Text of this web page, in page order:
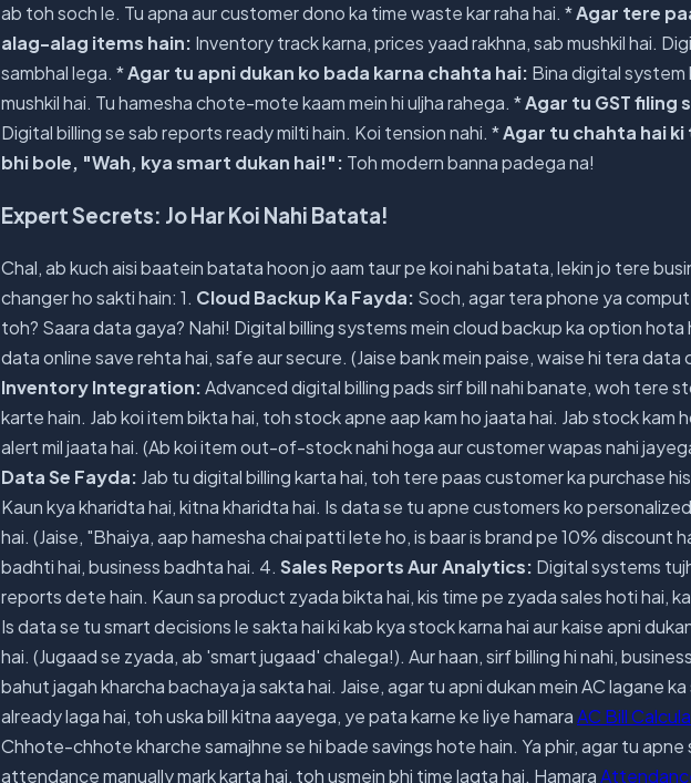
ab toh soch le. Tu apna aur customer dono ka time waste kar raha hai. *Agar tere
alag-alag items hain: Inventory track karna, prices yaad rakhna, sab mushkil hai.
sambhal lega. *Agar tu apni dukan ko bada karna chahta hai: Bina digital
mushkil hai. Tu hamesha chote-mote kaam mein hi uljha rahega. *Agar tu GST filing
Digital billing se sab reports ready milti hain. Koi tension nahi. *Agar tu chahta hai
bhi bole, "Wah, kya smart dukan hai!": Toh modern banna padega na!
Expert Secrets: Jo Har Koi Nahi Batata!
Chal, ab kuch aisi baatein batata hoon jo aam taur pe koi nahi batata, lekin jo tere
changer ho sakti hain: 1. Cloud Backup Ka Fayda: Soch, agar tera phone ya
toh? Saara data gaya? Nahi! Digital billing systems mein cloud backup ka option hota
data online save rehta hai, safe aur secure. (Jaise bank mein paise, waise hi tera data
Inventory Integration:Advanced digital billing pads sirf bill nahi banate, woh tere
karte hain. Jab koi item bikta hai, toh stock apne aap kam ho jaata hai. Jab stock kam
alert mil jaata hai. (Ab koi item out-of-stock nahi hoga aur customer wapas nahi
Data Se Fayda: Jab tu digital billing karta hai, toh tere paas customer ka purchase
Kaun kya kharidta hai, kitna kharidta hai. Is data se tu apne customers ko
hai. (Jaise, "Bhaiya, aap hamesha chai patti lete ho, is baar is brand pe 10% discount
badhti hai, business badhta hai. 4. Sales Reports Aur Analytics: Digital systems
reports dete hain. Kaun sa product zyada bikta hai, kis time pe zyada sales hoti hai,
Is data se tu smart decisions le sakta hai ki kab kya stock karna hai aur kaise apni
hai. (Jugaad se zyada, ab 'smart jugaad' chalega!). Aur haan, sirf billing hi nahi,
bahut jagah kharcha bachaya ja sakta hai. Jaise, agar tu apni dukan mein AC lagane ka
already laga hai, toh uska bill kitna aayega, ye pata karne ke liye hamaraAC Bill
Chhote-chhote kharche samajhne se hi bade savings hote hain. Ya phir, agar tu apne
attendance manually mark karta hai, toh usmein bhi time lagta hai. Hamara